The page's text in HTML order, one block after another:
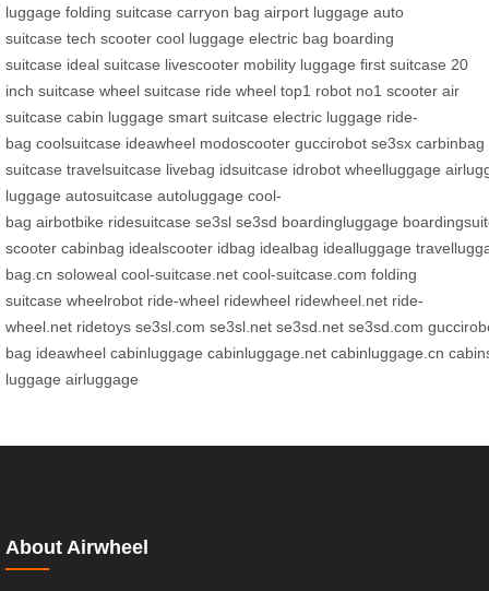
luggage folding suitcase carryon bag airport luggage auto
suitcase tech scooter cool luggage electric bag boarding
suitcase ideal suitcase livescooter mobility luggage first suitcase 20
inch suitcase wheel suitcase ride wheel top1 robot no1 scooter air
suitcase cabin luggage smart suitcase electric luggage ride-
bag coolsuitcase ideawheel modoscooter guccirobot se3sx carbinbag
suitcase travelsuitcase livebag idsuitcase idrobot wheelluggage
luggage autosuitcase autoluggage cool-
bag airbotbike ridesuitcase se3sl se3sd boardingluggage
scooter cabinbag idealscooter idbag idealbag idealluggage
bag.cn soloweal cool-suitcase.net cool-suitcase.com folding
suitcase wheelrobot ride-wheel ridewheel ridewheel.net ride-
wheel.net ridetoys se3sl.com se3sl.net se3sd.net se3sd.com
bag ideawheel cabinluggage cabinluggage.net cabinluggage.cn
luggage airluggage
About Airwheel